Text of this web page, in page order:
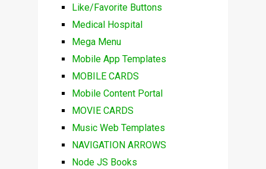
Like/Favorite Buttons
Medical Hospital
Mega Menu
Mobile App Templates
MOBILE CARDS
Mobile Content Portal
MOVIE CARDS
Music Web Templates
NAVIGATION ARROWS
Node JS Books